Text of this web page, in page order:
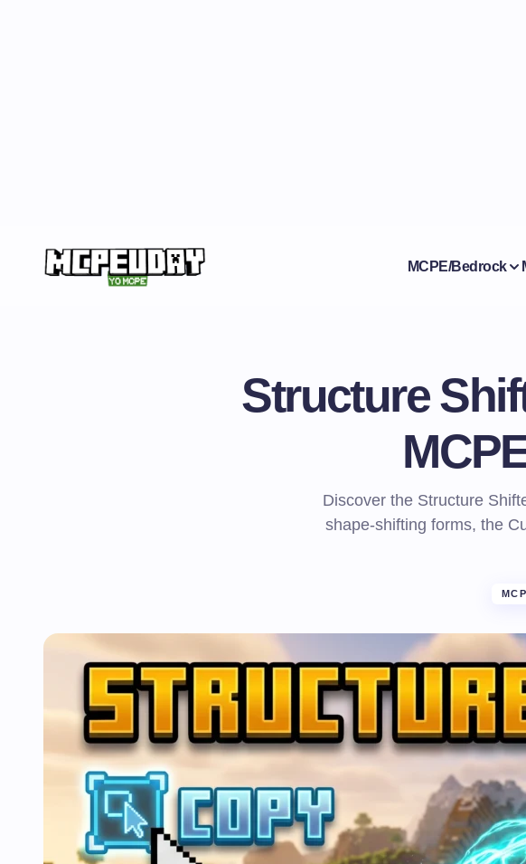
MCPE/Bedrock
Structure
Discover the Structure
shape-shifting forms, the